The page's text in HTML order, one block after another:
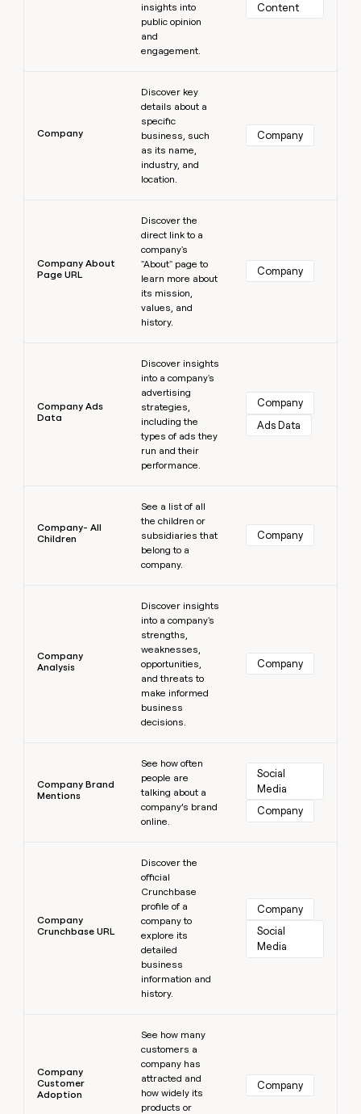
insights into
public opinion
and
engagement.
Content
Company
Discover key
details about a
specific
business, such
as its name,
industry, and
location.
Company
Company About
Page URL
Discover the
direct link to a
company's
"About" page to
learn more about
its mission,
values, and
history.
Company
Company Ads
Data
Discover insights
into a company's
advertising
strategies,
including the
types of ads they
run and their
performance.
Company
Ads Data
Company- All
Children
See a list of all
the children or
subsidiaries that
belong to a
company.
Company
Company
Analysis
Discover insights
into a company's
strengths,
weaknesses,
opportunities,
and threats to
make informed
business
decisions.
Company
Company Brand
Mentions
See how often
people are
talking about a
company’s brand
online.
Social
Media
Company
Company
Crunchbase URL
Discover the
official
Crunchbase
profile of a
company to
explore its
detailed
business
information and
history.
Company
Social
Media
Company
Customer
Adoption
See how many
customers a
company has
attracted and
how widely its
products or
Company